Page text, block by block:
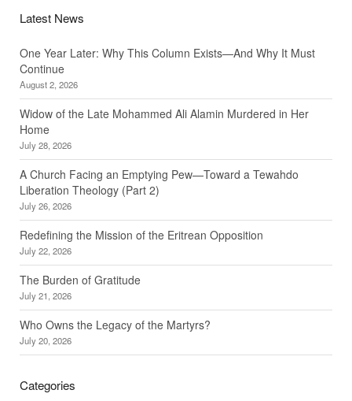
Latest News
One Year Later: Why This Column Exists—And Why It Must
Continue
August 2, 2026
Widow of the Late Mohammed Ali Alamin Murdered in Her
Home
July 28, 2026
A Church Facing an Emptying Pew—Toward a Tewahdo
Liberation Theology (Part 2)
July 26, 2026
Redefining the Mission of the Eritrean Opposition
July 22, 2026
The Burden of Gratitude
July 21, 2026
Who Owns the Legacy of the Martyrs?
July 20, 2026
Categories